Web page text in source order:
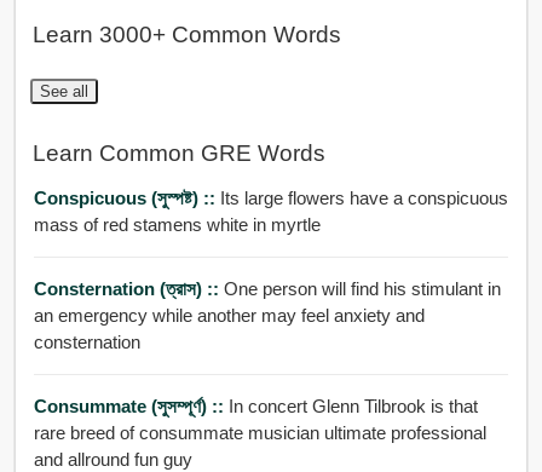
Learn 3000+ Common Words
See all
Learn Common GRE Words
Conspicuous (সুস্পষ্ট) :: Its large flowers have a conspicuous
mass of red stamens white in myrtle
Consternation (ত্রাস) :: One person will find his stimulant in
an emergency while another may feel anxiety and
consternation
Consummate (সুসম্পূর্ণ) :: In concert Glenn Tilbrook is that
rare breed of consummate musician ultimate professional
and allround fun guy